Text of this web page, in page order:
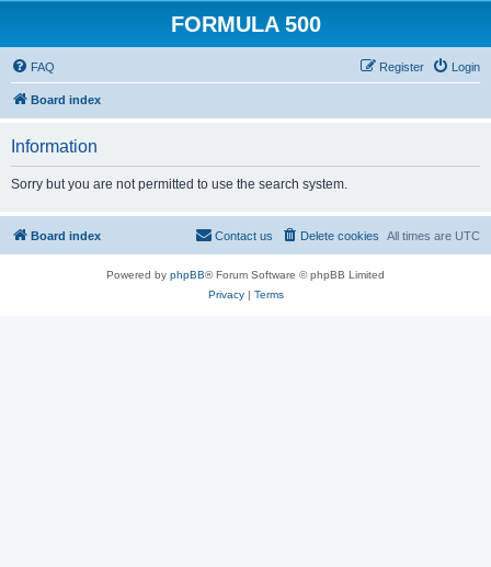
FORMULA 500
FAQ Login
Register
Board index
Information
Sorry but you are not permitted to use the search system.
Board index All times are UTC
Delete cookies
Contact us
Powered by phpBB® Forum Software © phpBB Limited
Privacy| Terms